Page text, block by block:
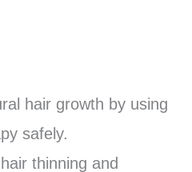
hair growth by using
safely.
thinning and